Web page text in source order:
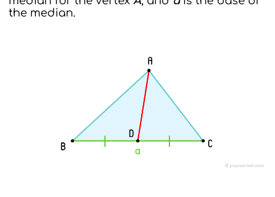
the median.